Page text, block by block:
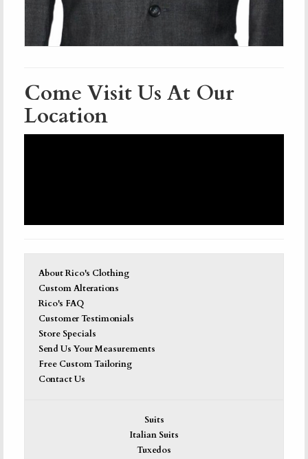
Come Visit Us At Our
Location
About Rico's Clothing
Custom Alterations
Rico's FAQ
Customer Testimonials
Store Specials
Send Us Your Measurements
Free Custom Tailoring
Contact Us
Suits
Italian Suits
Tuxedos